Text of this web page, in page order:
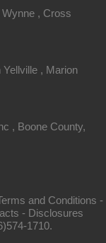
71671
, Cross
, Marion
, Boone County,
and Conditions -
- Disclosures
1710.